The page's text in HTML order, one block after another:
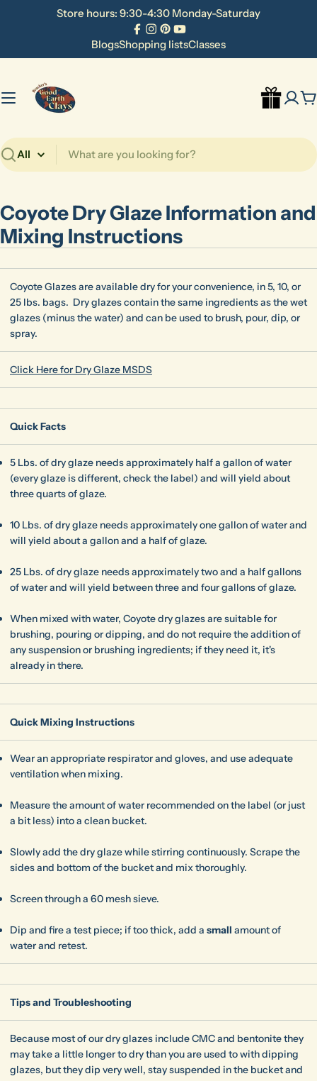
Store hours: 9:30-4:30 Monday-Saturday
Facebook
Instagram
Pinterest
YouTube
BlogsShopping listsClasses
Search
Coyote Dry Glaze Information and
Mixing Instructions
Coyote Glazes are available dry for your convenience, in 5, 10, or
25 lbs. bags. Dry glazes contain the same ingredients as the wet
glazes (minus the water) and can be used to brush, pour, dip, or
spray.
Click Here for Dry Glaze MSDS
Quick Facts
5 Lbs. of dry glaze needs approximately half a gallon of water
(every glaze is different, check the label) and will yield about
three quarts of glaze.
10 Lbs. of dry glaze needs approximately one gallon of water and
will yield about a gallon and a half of glaze.
25 Lbs. of dry glaze needs approximately two and a half gallons
of water and will yield between three and four gallons of glaze.
When mixed with water, Coyote dry glazes are suitable for
brushing, pouring or dipping, and do not require the addition of
any suspension or brushing ingredients; if they need it, it's
already in there.
Quick Mixing Instructions
Wear an appropriate respirator and gloves, and use adequate
ventilation when mixing.
Measure the amount of water recommended on the label (or just
a bit less) into a clean bucket.
Slowly add the dry glaze while stirring continuously. Scrape the
sides and bottom of the bucket and mix thoroughly.
Screen through a 60 mesh sieve.
Dip and fire a test piece; if too thick, add a small amount of
water and retest.
Tips and Troubleshooting
Because most of our dry glazes include CMC and bentonite they
may take a little longer to dry than you are used to with dipping
glazes, but they dip very well, stay suspended in the bucket and